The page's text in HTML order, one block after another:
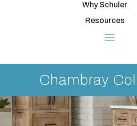
Why Schuler
Resources
Chambray